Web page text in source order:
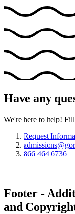
Have any
We're here to help!
Request
866 464 6736
Footer -
and